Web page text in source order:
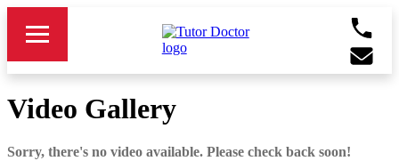
Video Gallery
Sorry, there's no video available. Please check back soon!